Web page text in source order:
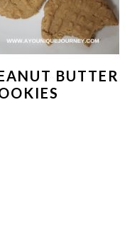
BUTTER